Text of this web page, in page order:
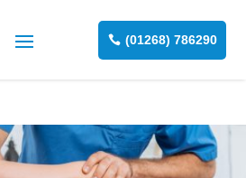
(01268) 786290